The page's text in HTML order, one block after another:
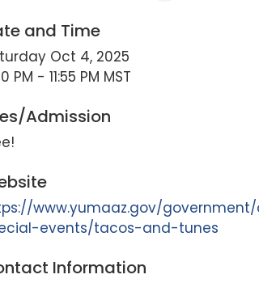
and Time
Oct 4, 2025
PM - 11:55 PM MST
Admission
www.yumaaz.gov/
events/tacos-and-tunes
Information